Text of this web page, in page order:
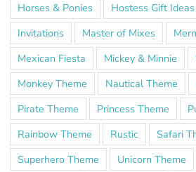
Horses & Ponies
Hostess Gift Ideas
Invitations
Master of Mixes
Mexican Fiesta
Mickey & Minnie
Monkey Theme
Nautical Theme
Pirate Theme
Princess Theme
Rainbow Theme
Rustic
Safari
Superhero Theme
Unicorn Theme